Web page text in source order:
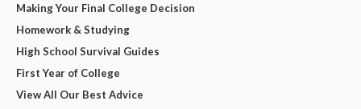
Making Your Final College Decision
Homework & Studying
High School Survival Guides
First Year of College
View All Our Best Advice